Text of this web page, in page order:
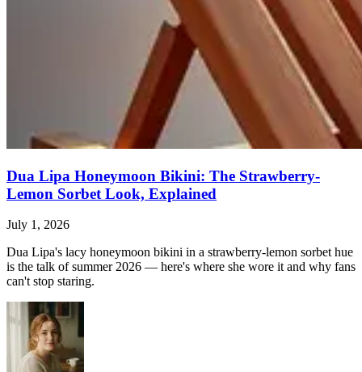
Dua Lipa Honeymoon Bikini: The Strawberry-
Lemon Sorbet Look, Explained
July 1, 2026
Dua Lipa's lacy honeymoon bikini in a strawberry-lemon sorbet hue
is the talk of summer 2026 — here's where she wore it and why fans
can't stop staring.